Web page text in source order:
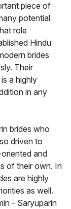
piece of
potential
role
Hindu
brides
Their
a highly
in any
brides who
driven to
and
of their own. In
are highly
as well.
- Saryuparin